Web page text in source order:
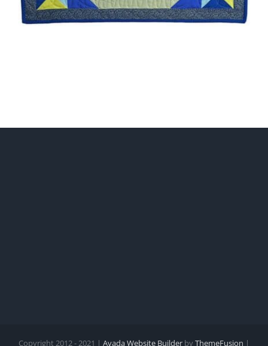
Copyright 2012 - 2021 | Avada Website Builder byThemeFusion |